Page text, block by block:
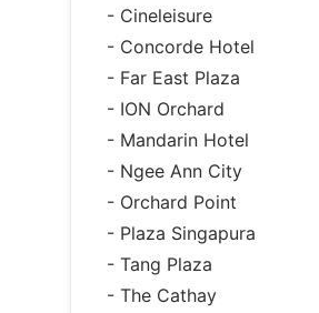
- Cineleisure
- Concorde Hotel
- Far East Plaza
- ION Orchard
- Mandarin Hotel
- Ngee Ann City
- Orchard Point
- Plaza Singapura
- Tang Plaza
- The Cathay